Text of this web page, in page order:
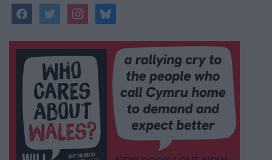
facebooktwitterinstagrambluesky